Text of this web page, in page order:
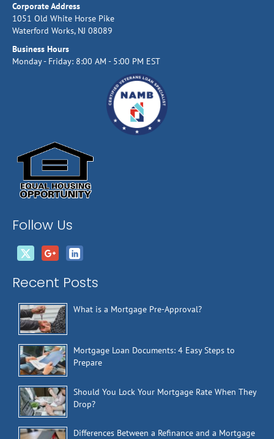
Corporate Address
1051 Old White Horse Pike
Waterford Works, NJ 08089
Business Hours
Monday - Friday: 8:00 AM - 5:00 PM EST
Follow Us
Recent Posts
What is a Mortgage Pre-Approval?
Mortgage Loan Documents: 4 Easy Steps to
Prepare
Should You Lock Your Mortgage Rate When They
Drop?
Differences Between a Refinance and a Mortgage